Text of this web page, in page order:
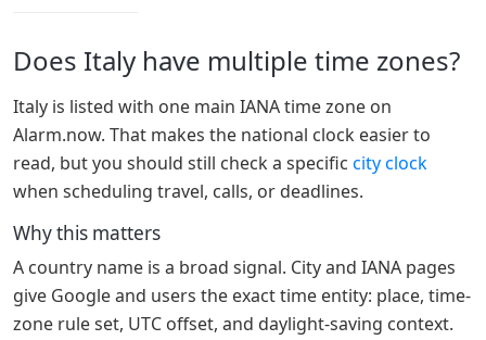
Does Italy have multiple time zones?
Italy is listed with one main IANA time zone on
Alarm.now. That makes the national clock easier to
read, but you should still check a specific city clock
when scheduling travel, calls, or deadlines.
Why this matters
A country name is a broad signal. City and IANA pages
give Google and users the exact time entity: place, time-
zone rule set, UTC offset, and daylight-saving context.